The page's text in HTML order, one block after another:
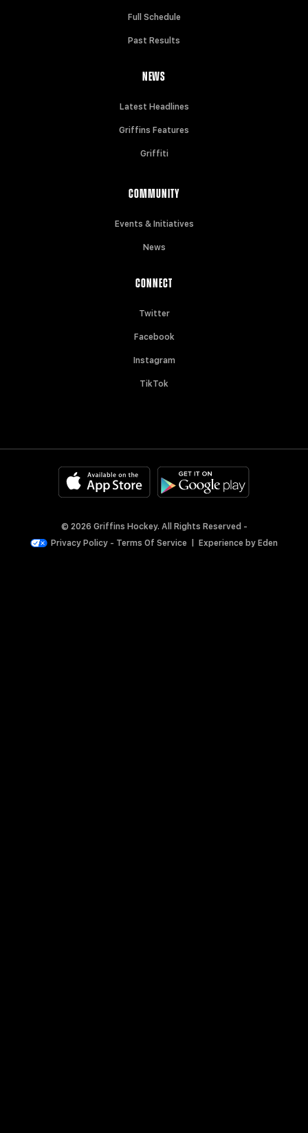
Full Schedule
Past Results
NEWS
Latest Headlines
Griffins Features
Griffiti
COMMUNITY
Events & Initiatives
News
CONNECT
Twitter
Facebook
Instagram
TikTok
© 2026 Griffins Hockey. All Rights Reserved -
Privacy Policy - Terms Of Service Experience by Eden